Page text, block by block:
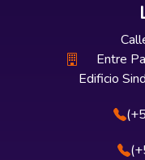
Entre
Edificio